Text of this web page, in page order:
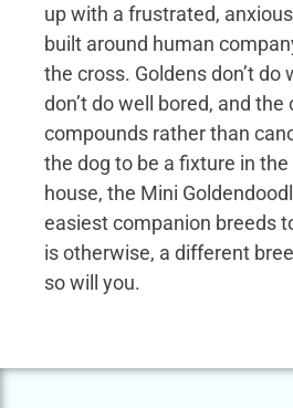
up with a frustrated,
built around human
the cross. Goldens don’t do
don’t do well bored, and
compounds rather than
the dog to be a fixture in
house, the Mini
easiest companion breeds
is otherwise, a different
so will you.